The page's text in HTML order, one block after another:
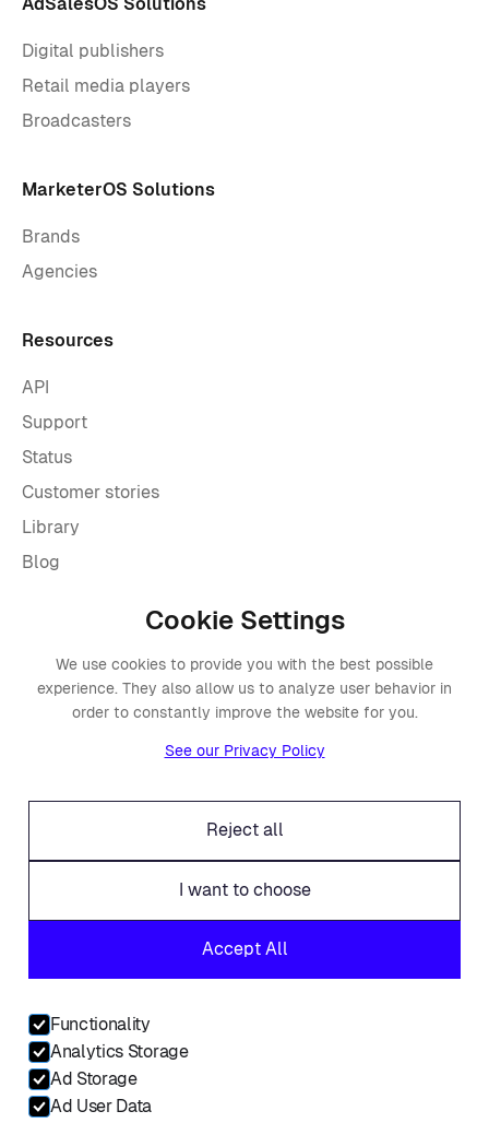
Digital publishers
Retail media players
Broadcasters
MarketerOS Solutions
Brands
Agencies
Resources
API
Support
Status
Customer stories
Library
Blog
About Placements
Fraud alert
Facebook
Twitter
Cookie Settings
We use cookies to provide you with the best possible
experience. They also allow us to analyze user behavior in
order to constantly improve the website for you.
See our Privacy Policy
Reject all
I want to choose
Accept All
Functionality
Analytics Storage
Ad Storage
Ad User Data